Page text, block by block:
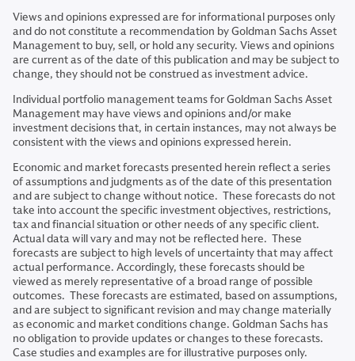
Views and opinions expressed are for informational purposes only
and do not constitute a recommendation by Goldman Sachs Asset
Management to buy, sell, or hold any security. Views and opinions
are current as of the date of this publication and may be subject to
change, they should not be construed as investment advice.
Individual portfolio management teams for Goldman Sachs Asset
Management may have views and opinions and/or make
investment decisions that, in certain instances, may not always be
consistent with the views and opinions expressed herein.
Economic and market forecasts presented herein reflect a series
of assumptions and judgments as of the date of this presentation
and are subject to change without notice. These forecasts do not
take into account the specific investment objectives, restrictions,
tax and financial situation or other needs of any specific client.
Actual data will vary and may not be reflected here. These
forecasts are subject to high levels of uncertainty that may affect
actual performance. Accordingly, these forecasts should be
viewed as merely representative of a broad range of possible
outcomes. These forecasts are estimated, based on assumptions,
and are subject to significant revision and may change materially
as economic and market conditions change. Goldman Sachs has
no obligation to provide updates or changes to these forecasts.
Case studies and examples are for illustrative purposes only.